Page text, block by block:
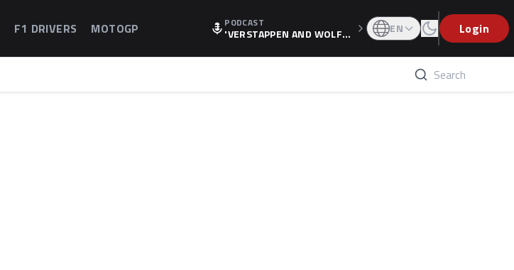
F1 DRIVERS MOTOGP PODCAST
'VERSTAPPEN AND WOLF
LATION, AS F1 CONFIRMS A
EN Login